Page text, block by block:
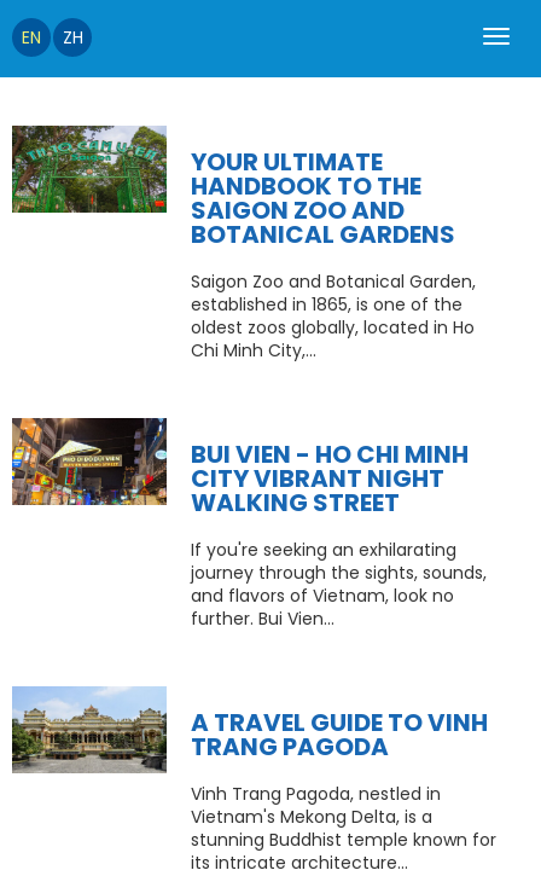
EN ZH
YOUR ULTIMATE
HANDBOOK TO THE
SAIGON ZOO AND
BOTANICAL GARDENS
Saigon Zoo and Botanical Garden,
established in 1865, is one of the
oldest zoos globally, located in Ho
Chi Minh City,...
BUI VIEN - HO CHI MINH
CITY VIBRANT NIGHT
WALKING STREET
If you're seeking an exhilarating
journey through the sights, sounds,
and flavors of Vietnam, look no
further. Bui Vien...
A TRAVEL GUIDE TO VINH
TRANG PAGODA
Vinh Trang Pagoda, nestled in
Vietnam's Mekong Delta, is a
stunning Buddhist temple known for
its intricate architecture...